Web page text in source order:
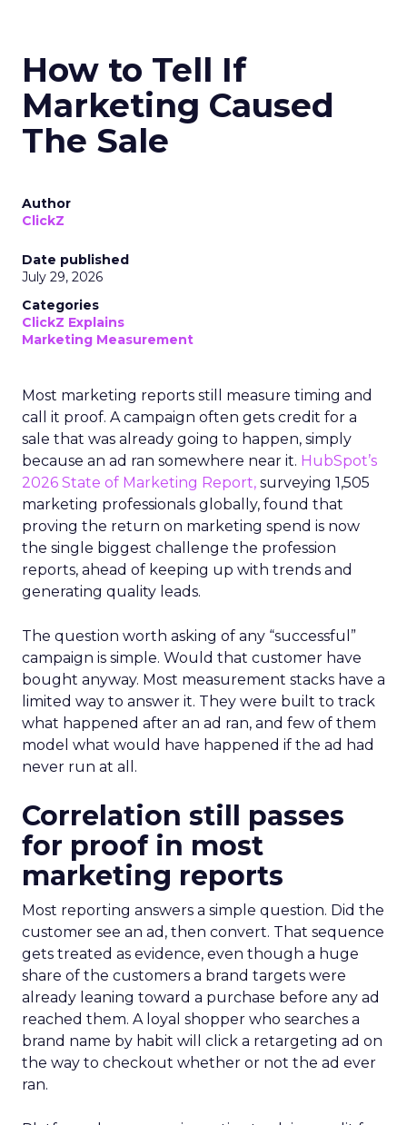
How to Tell If
Marketing Caused
The Sale
Author
ClickZ
Date published
July 29, 2026
Categories
ClickZ Explains
Marketing Measurement
Most marketing reports still measure timing and
call it proof. A campaign often gets credit for a
sale that was already going to happen, simply
because an ad ran somewhere near it. HubSpot’s
2026 State of Marketing Report, surveying 1,505
marketing professionals globally, found that
proving the return on marketing spend is now
the single biggest challenge the profession
reports, ahead of keeping up with trends and
generating quality leads.
The question worth asking of any “successful”
campaign is simple. Would that customer have
bought anyway. Most measurement stacks have a
limited way to answer it. They were built to track
what happened after an ad ran, and few of them
model what would have happened if the ad had
never run at all.
Correlation still passes
for proof in most
marketing reports
Most reporting answers a simple question. Did the
customer see an ad, then convert. That sequence
gets treated as evidence, even though a huge
share of the customers a brand targets were
already leaning toward a purchase before any ad
reached them. A loyal shopper who searches a
brand name by habit will click a retargeting ad on
the way to checkout whether or not the ad ever
ran.